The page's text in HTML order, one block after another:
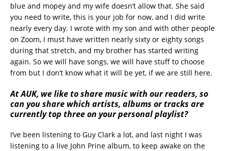
blue and mopey and my wife doesn’t allow that. She said
you need to write, this is your job for now, and I did write
nearly every day. I wrote with my son and with other people
on Zoom, I must have written nearly sixty or eighty songs
during that stretch, and my brother has started writing
again. So we will have songs, we will have stuff to choose
from but I don’t know what it will be yet, if we are still here.
At AUK, we like to share music with our readers, so
can you share which artists, albums or tracks are
currently top three on your personal playlist?
I’ve been listening to Guy Clark a lot, and last night I was
listening to a live John Prine album, to keep awake on the